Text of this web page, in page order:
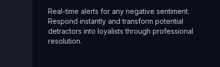
Real-time alerts for any negative sentiment.
Respond instantly and transform potential
detractors into loyalists through professional
resolution.